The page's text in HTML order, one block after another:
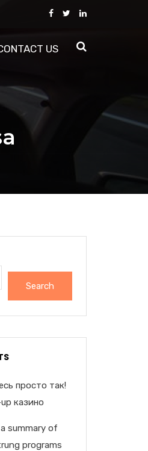
US
Search
просто так!
казино
summary of
programs